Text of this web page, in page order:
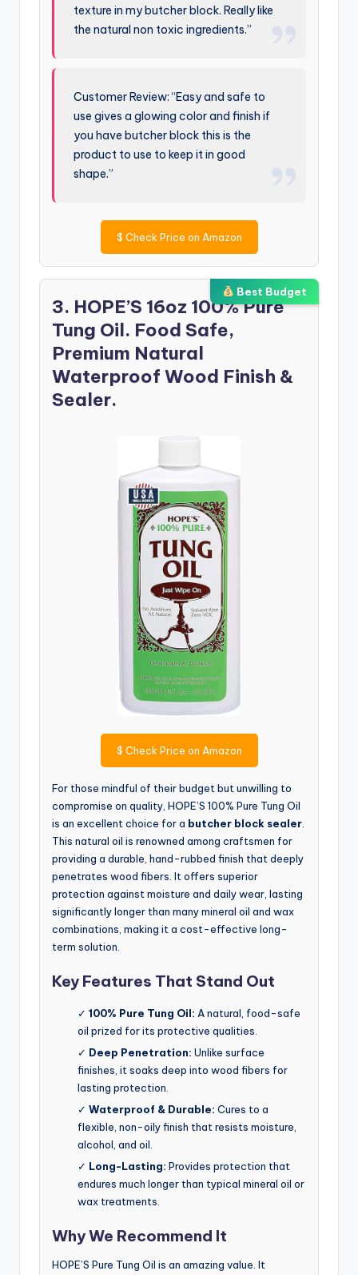
texture in my butcher block. Really like
the natural non toxic ingredients.”
Customer Review: “Easy and safe to
use gives a glowing color and finish if
you have butcher block this is the
product to use to keep it in good
shape.”
$ Check Price on Amazon
Best Budget
3. HOPE’S 16oz 100% Pure
Tung Oil. Food Safe,
Premium Natural
Waterproof Wood Finish &
Sealer.
$ Check Price on Amazon
For those mindful of their budget but unwilling to
compromise on quality, HOPE’S 100% Pure Tung Oil
is an excellent choice for a butcher block sealer
This natural oil is renowned among craftsmen for
providing a durable, hand-rubbed finish that deeply
penetrates wood fibers. It offers superior
protection against moisture and daily wear, lasting
significantly longer than many mineral oil and wax
combinations, making it a cost-effective long-
term solution.
Key Features That Stand Out
✓ 100% Pure Tung Oil: A natural, food-safe
oil prized for its protective qualities.
✓ Deep Penetration: Unlike surface
finishes, it soaks deep into wood fibers for
lasting protection.
✓ Waterproof & Durable: Cures to a
flexible, non-oily finish that resists moisture,
alcohol, and oil.
✓ Long-Lasting: Provides protection that
endures much longer than typical mineral oil or
wax treatments.
Why We Recommend It
HOPE’S Pure Tung Oil is an amazing value. It